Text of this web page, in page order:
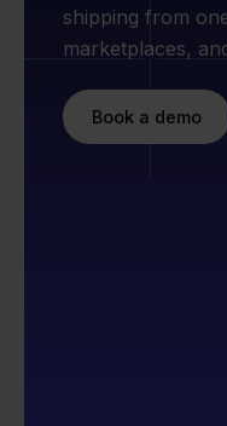
shipping from
marketplaces,
Book a demo